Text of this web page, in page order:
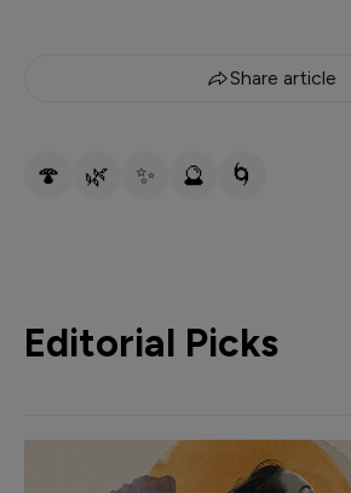
🍄 🌿 ✨ 🔮 🌀
Share article
Editorial Picks